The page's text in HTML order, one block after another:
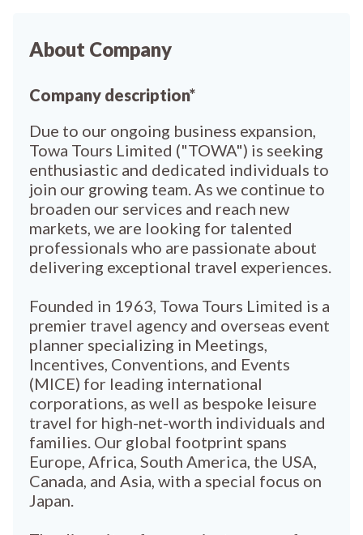
About Company
Company description*
Due to our ongoing business expansion,
Towa Tours Limited ("TOWA") is seeking
enthusiastic and dedicated individuals to
join our growing team. As we continue to
broaden our services and reach new
markets, we are looking for talented
professionals who are passionate about
delivering exceptional travel experiences.
Founded in 1963, Towa Tours Limited is a
premier travel agency and overseas event
planner specializing in Meetings,
Incentives, Conventions, and Events
(MICE) for leading international
corporations, as well as bespoke leisure
travel for high-net-worth individuals and
families. Our global footprint spans
Europe, Africa, South America, the USA,
Canada, and Asia, with a special focus on
Japan.